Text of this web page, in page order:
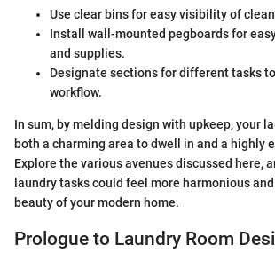
Use clear bins for easy visibility of
Install wall-mounted pegboards for
and supplies.
Designate sections for different tasks
workflow.
In sum, by melding design with upkeep, your
both a charming area to dwell in and a highly
Explore the various avenues discussed here,
laundry tasks could feel more harmonious
beauty of your modern home.
Prologue to Laundry Room